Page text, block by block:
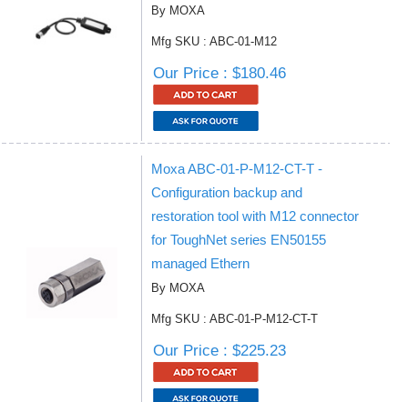
By MOXA
Mfg SKU : ABC-01-M12
Our Price : $180.46
Moxa ABC-01-P-M12-CT-T -
Configuration backup and
restoration tool with M12 connector
for ToughNet series EN50155
managed Ethern
By MOXA
Mfg SKU : ABC-01-P-M12-CT-T
Our Price : $225.23